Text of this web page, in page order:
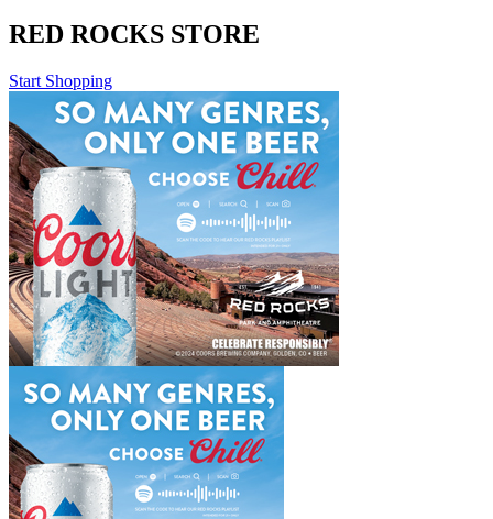
RED ROCKS STORE
Start Shopping